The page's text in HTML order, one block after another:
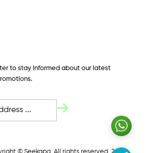
to stay informed about our latest